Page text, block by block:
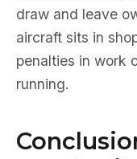
draw and leave
aircraft sits in
penalties in work
running.